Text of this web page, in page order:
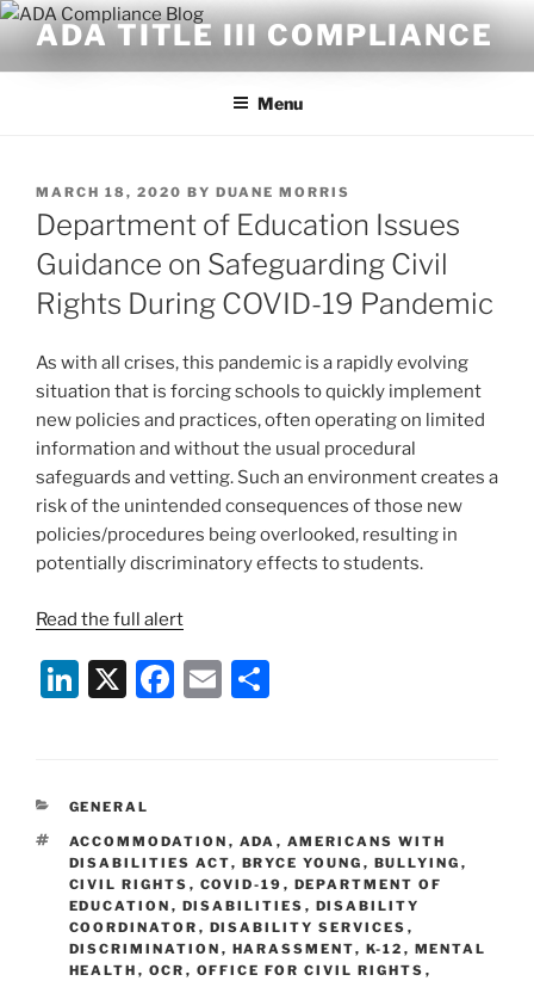
Skip
content
ADA TITLE III COMPLIANCE
Menu
POSTED
ON
MARCH 18, 2020 BY DUANE MORRIS
Department of Education Issues
Guidance on Safeguarding Civil
Rights During COVID-19 Pandemic
As with all crises, this pandemic is a rapidly evolving
situation that is forcing schools to quickly implement
new policies and practices, often operating on limited
information and without the usual procedural
safeguards and vetting. Such an environment creates a
risk of the unintended consequences of those new
policies/procedures being overlooked, resulting in
potentially discriminatory effects to students.
Read the full alert
Li
e
dI
n
X
F
b
o
o
k
E
CATEGORIES
GENERAL
TAGS
ACCOMMODATION , ADA , AMERICANS WITH
DISABILITIES ACT, BRYCE YOUNG , BULLYING ,
CIVIL RIGHTS , COVID-19 , DEPARTMENT OF
EDUCATION , DISABILITIES , DISABILITY
COORDINATOR , DISABILITY SERVICES ,
DISCRIMINATION , HARASSMENT, K-12 , MENTAL
HEALTH , OCR , OFFICE FOR CIVIL RIGHTS ,